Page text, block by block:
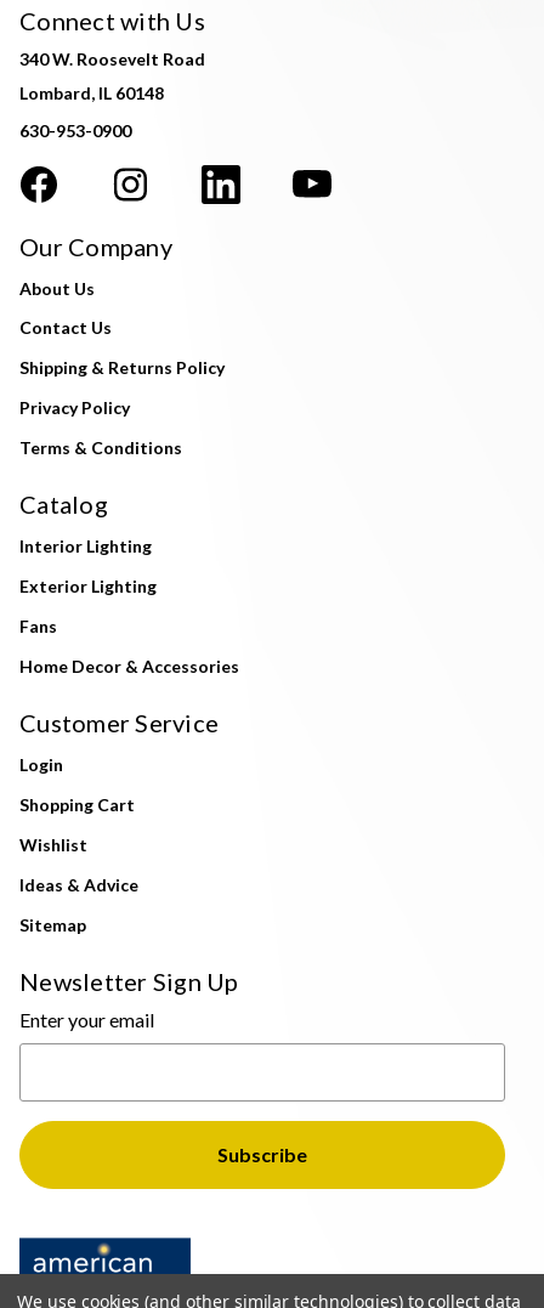
Connect with Us
340 W. Roosevelt Road
Lombard, IL 60148
630-953-0900
Our Company
About Us
Contact Us
Shipping & Returns Policy
Privacy Policy
Terms & Conditions
Catalog
Interior Lighting
Exterior Lighting
Fans
Home Decor & Accessories
Customer Service
Login
Shopping Cart
Wishlist
Ideas & Advice
Sitemap
Newsletter Sign Up
Enter your email
We use cookies (and other similar technologies) to collect data